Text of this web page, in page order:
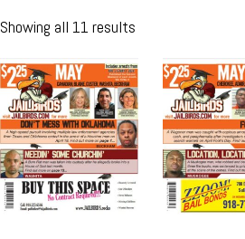
Showing all 11 results